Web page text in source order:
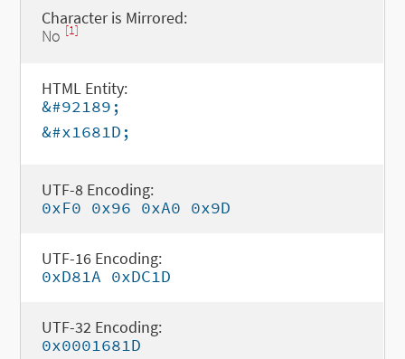
Character is Mirrored:
No [1]
HTML Entity:
&#92189;
&#x1681D;
UTF-8 Encoding:
0xF0 0x96 0xA0 0x9D
UTF-16 Encoding:
0xD81A 0xDC1D
UTF-32 Encoding:
0x0001681D